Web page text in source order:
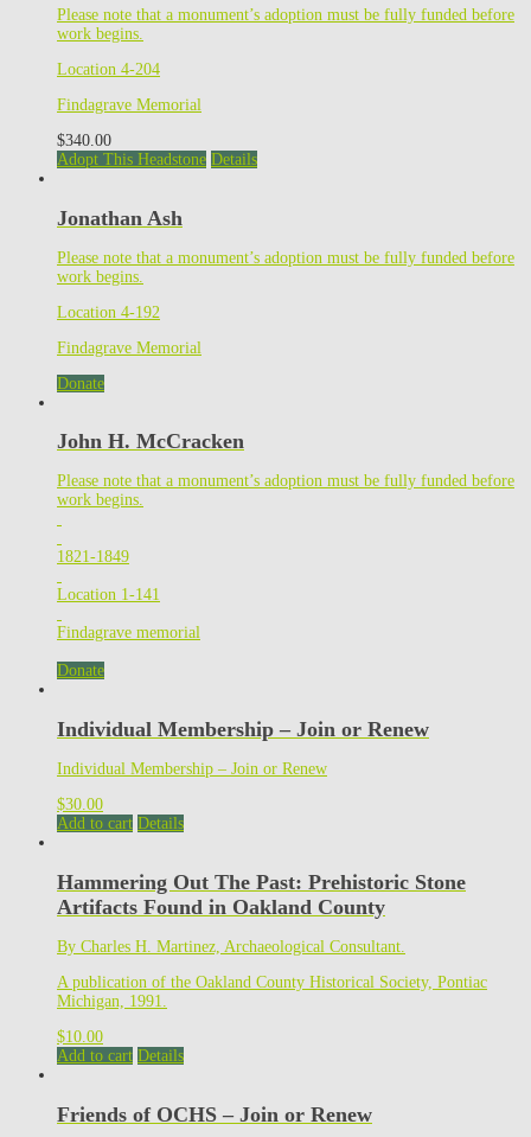
Please note that a monument’s adoption must be fully funded before
work begins.
Location 4-204
Findagrave Memorial
$340.00
Adopt This Headstone Details
Jonathan Ash
Please note that a monument’s adoption must be fully funded before
work begins.
Location 4-192
Findagrave Memorial
Donate
John H. McCracken
Please note that a monument’s adoption must be fully funded before
work begins.
1821-1849
Location 1-141
Findagrave memorial
Donate
Individual Membership – Join or Renew
Individual Membership – Join or Renew
$30.00
Add to cart Details
Hammering Out The Past: Prehistoric Stone
Artifacts Found in Oakland County
By Charles H. Martinez, Archaeological Consultant.
A publication of the Oakland County Historical Society, Pontiac
Michigan, 1991.
$10.00
Add to cart Details
Friends of OCHS – Join or Renew